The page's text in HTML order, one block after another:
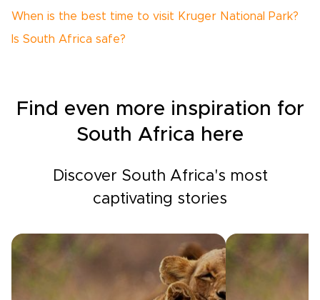
When is the best time to visit Kruger National Park?
Is South Africa safe?
Find even more inspiration for
South Africa here
Discover South Africa's most
captivating stories